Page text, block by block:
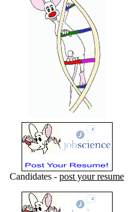
Candidates - post your resume